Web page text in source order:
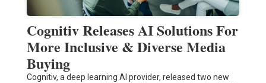
Cognitiv Releases AI Solutions For
More Inclusive & Diverse Media
Buying
Cognitiv, a deep learning AI provider, released two new